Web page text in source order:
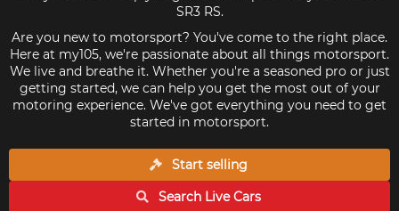
SR3 RS.
Are you new to motorsport? You've come to the right place.
Here at my105, we're passionate about all things motorsport.
We live and breathe it. Whether you're a seasoned pro or just
getting started, we can help you get the most out of your
motoring experience. We've got everything you need to get
started in motorsport.
Start selling
Search LiveCars